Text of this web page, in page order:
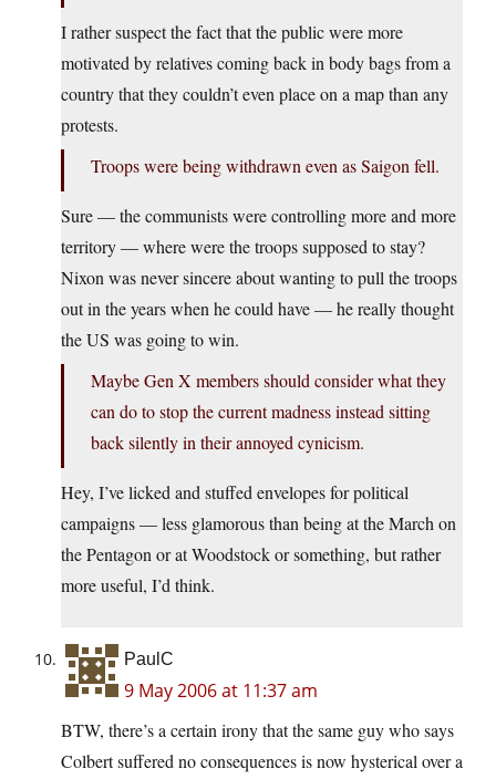
I rather suspect the fact that the public were more
motivated by relatives coming back in body bags from a
country that they couldn’t even place on a map than any
protests.
Troops were being withdrawn even as Saigon fell.
Sure — the communists were controlling more and more
territory — where were the troops supposed to stay?
Nixon was never sincere about wanting to pull the troops
out in the years when he could have — he really thought
the US was going to win.
Maybe Gen X members should consider what they
can do to stop the current madness instead sitting
back silently in their annoyed cynicism.
Hey, I’ve licked and stuffed envelopes for political
campaigns — less glamorous than being at the March on
the Pentagon or at Woodstock or something, but rather
more useful, I’d think.
PaulC
9 May 2006 at 11:37 am
BTW, there’s a certain irony that the same guy who says
Colbert suffered no consequences is now hysterical over a